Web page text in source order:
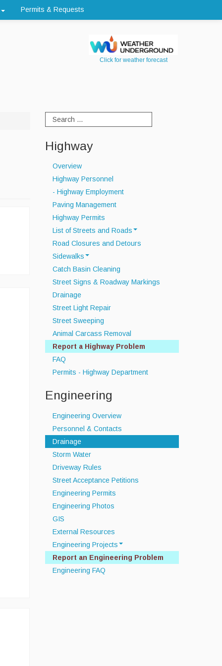
Permits & Requests
Click for weather forecast
Highway
Overview
Highway Personnel
- Highway Employment
Paving Management
Highway Permits
List of Streets and Roads
Scenic Roads
Town Roads
Private Roads
Road Closures and Detours
Sidewalks
Sidewalk Snow Policy
Catch Basin Cleaning
Street Signs & Roadway Markings
Drainage
Street Light Repair
Street Sweeping
Animal Carcass Removal
Report a Highway Problem
FAQ
Permits - Highway Department
Engineering
Engineering Overview
Personnel & Contacts
Drainage
Storm Water
Driveway Rules
Street Acceptance Petitions
Engineering Permits
Engineering Photos
GIS
External Resources
Engineering Projects
Off Road Drainage Improvements
Septic System
Report an Engineering Problem
Engineering FAQ